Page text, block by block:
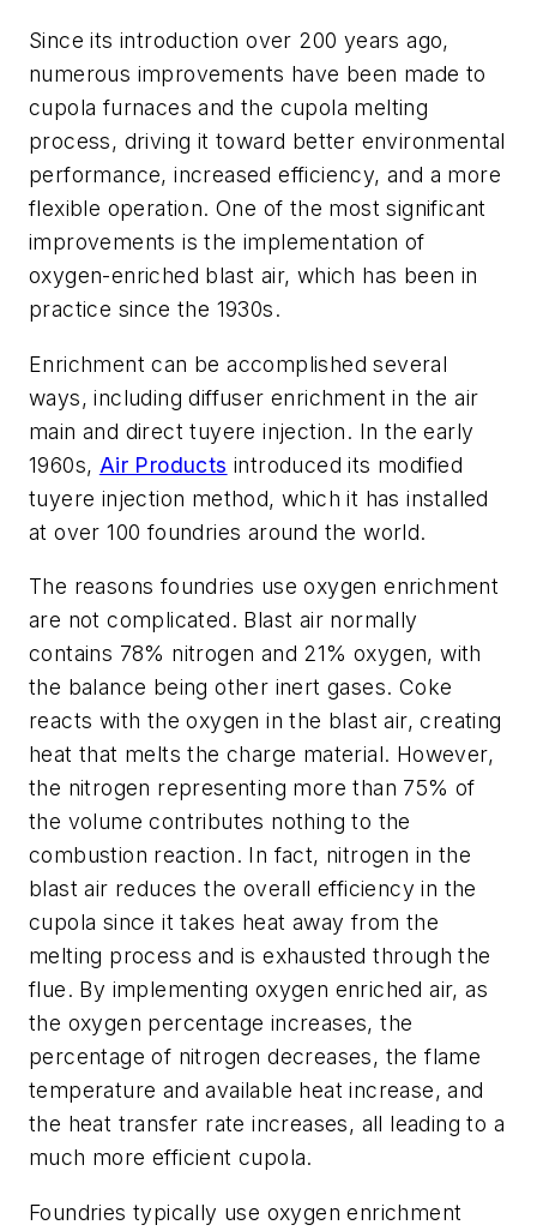
Since its introduction over 200 years ago,
numerous improvements have been made to
cupola furnaces and the cupola melting
process, driving it toward better environmental
performance, increased efficiency, and a more
flexible operation. One of the most significant
improvements is the implementation of
oxygen-enriched blast air, which has been in
practice since the 1930s.
Enrichment can be accomplished several
ways, including diffuser enrichment in the air
main and direct tuyere injection. In the early
1960s, Air Products introduced its modified
tuyere injection method, which it has installed
at over 100 foundries around the world.
The reasons foundries use oxygen enrichment
are not complicated. Blast air normally
contains 78% nitrogen and 21% oxygen, with
the balance being other inert gases. Coke
reacts with the oxygen in the blast air, creating
heat that melts the charge material. However,
the nitrogen representing more than 75% of
the volume contributes nothing to the
combustion reaction. In fact, nitrogen in the
blast air reduces the overall efficiency in the
cupola since it takes heat away from the
melting process and is exhausted through the
flue. By implementing oxygen enriched air, as
the oxygen percentage increases, the
percentage of nitrogen decreases, the flame
temperature and available heat increase, and
the heat transfer rate increases, all leading to a
much more efficient cupola.
Foundries typically use oxygen enrichment